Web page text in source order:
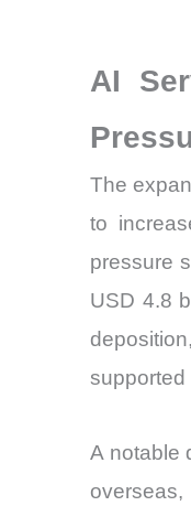
AI
The
to
pressure
USD 4.8
supported
A notable